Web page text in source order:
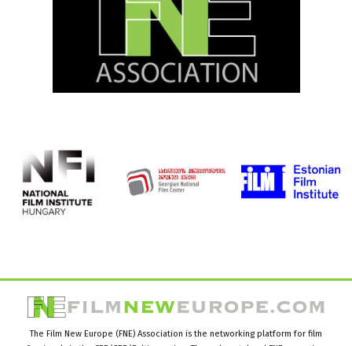
The Film New Europe (FNE) Association is the networking platform for film